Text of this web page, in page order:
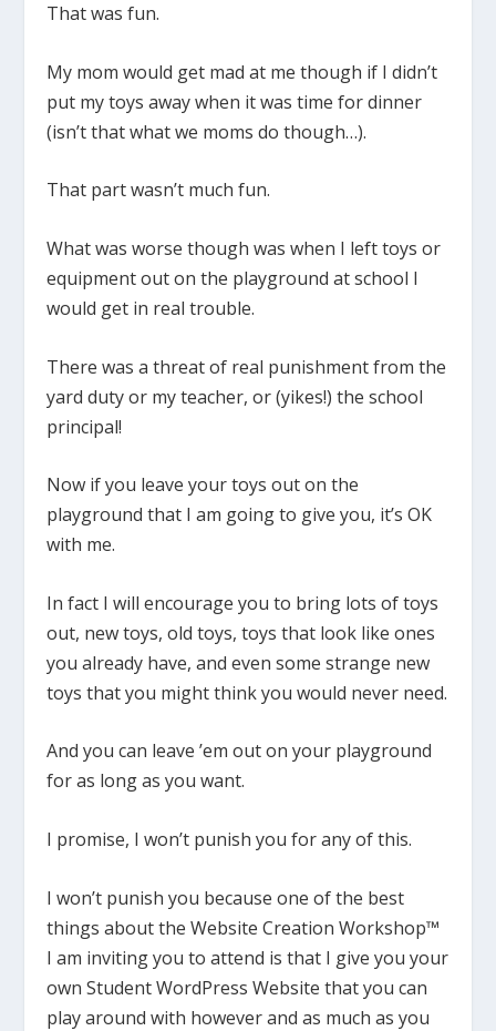
That was fun.
My mom would get mad at me though if I didn’t
put my toys away when it was time for dinner
(isn’t that what we moms do though…).
That part wasn’t much fun.
What was worse though was when I left toys or
equipment out on the playground at school I
would get in real trouble.
There was a threat of real punishment from the
yard duty or my teacher, or (yikes!) the school
principal!
Now if you leave your toys out on the
playground that I am going to give you, it’s OK
with me.
In fact I will encourage you to bring lots of toys
out, new toys, old toys, toys that look like ones
you already have, and even some strange new
toys that you might think you would never need.
And you can leave ’em out on your playground
for as long as you want.
I promise, I won’t punish you for any of this.
I won’t punish you because one of the best
things about the Website Creation Workshop™
I am inviting you to attend is that I give you your
own Student WordPress Website that you can
play around with however and as much as you